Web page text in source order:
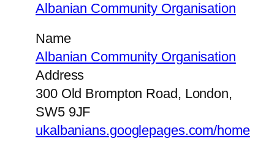
Albanian Community Organisation
Name
Albanian Community Organisation
Address
300 Old Brompton Road, London,
SW5 9JF
ukalbanians.googlepages.com/home